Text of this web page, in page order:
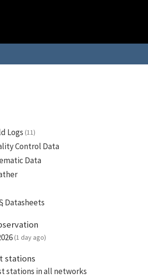
Logs (11)
Control Data
Data
Datasheets
(1 day ago)
stations
stations in all networks